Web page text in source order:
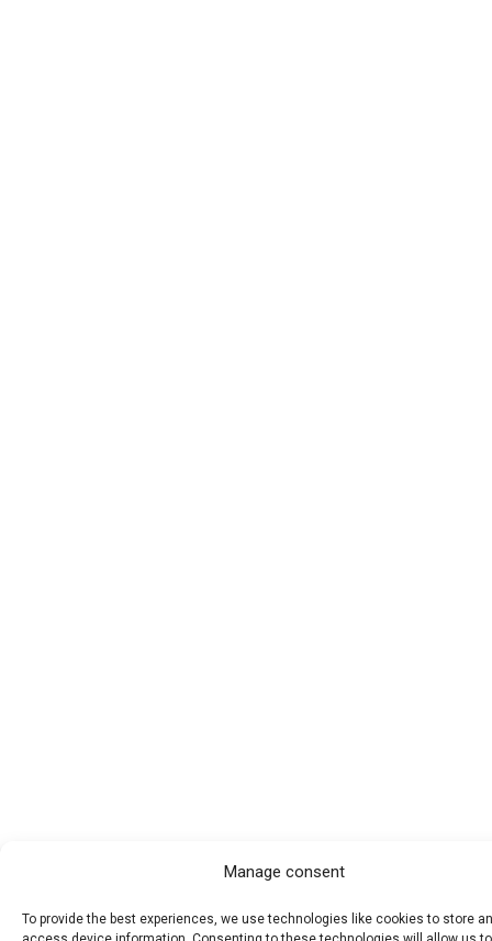
Manage consent
To provide the best experiences, we use technologies like cookies to store